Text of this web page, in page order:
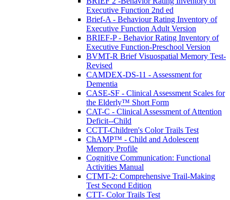
Executive Function 2nd ed
Brief-A - Behaviour Rating Inventory of
Executive Function Adult Version
BRIEF-P - Behavior Rating Inventory of
Executive Function-Preschool Version
BVMT-R Brief Visuospatial Memory Test-
Revised
CAMDEX-DS-11 - Assessment for
Dementia
CASE-SF - Clinical Assessment Scales for
the Elderly™ Short Form
CAT-C - Clinical Assessment of Attention
Deficit--Child
CCTT-Children's Color Trails Test
ChAMP™ - Child and Adolescent
Memory Profile
Cognitive Communication: Functional
Activities Manual
CTMT-2: Comprehensive Trail-Making
Test Second Edition
CTT- Color Trails Test